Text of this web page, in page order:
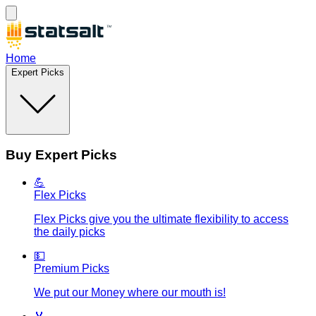
Home
Expert Picks
Buy Expert Picks
💪
Flex Picks
Flex Picks give you the ultimate flexibility to access
the daily picks
💵
Premium Picks
We put our Money where our mouth is!